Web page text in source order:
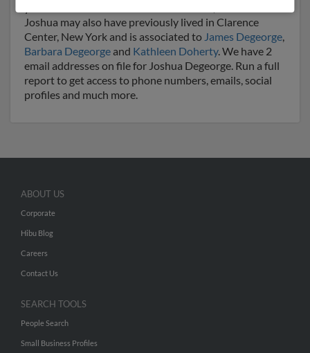
Joshua may also have previously lived in Clarence
Center, New York and is associated to James Degeorge,
Barbara Degeorge and Kathleen Doherty. We have 2
email addresses on file for Joshua Degeorge. Run a full
report to get access to phone numbers, emails, social
profiles and much more.
ABOUT US
Corporate
Hibu Blog
Careers
Contact Us
SEARCH TOOLS
People Search
Small Business Profiles